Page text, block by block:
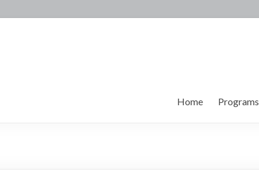
Home Programs